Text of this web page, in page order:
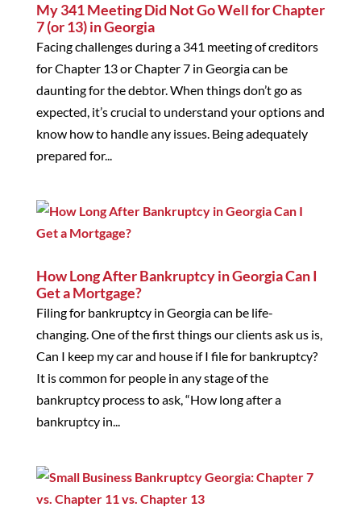
My 341 Meeting Did Not Go Well for Chapter
7 (or 13) in Georgia
Facing challenges during a 341 meeting of creditors
for Chapter 13 or Chapter 7 in Georgia can be
daunting for the debtor. When things don’t go as
expected, it’s crucial to understand your options and
know how to handle any issues. Being adequately
prepared for...
How Long After Bankruptcy in Georgia Can I
Get a Mortgage?
Filing for bankruptcy in Georgia can be life-
changing. One of the first things our clients ask us is,
Can I keep my car and house if I file for bankruptcy?
It is common for people in any stage of the
bankruptcy process to ask, “How long after a
bankruptcy in...